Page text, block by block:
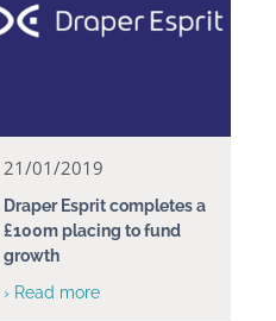
21/01/2019
Draper Esprit completes a
£100m placing to fund
growth
› Read more